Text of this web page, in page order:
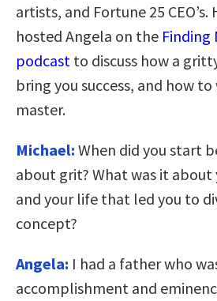
artists, and Fortune 25
hosted Angela on the Finding
podcast to discuss how a
bring you success, and how
master.
Michael: When did you start
about grit? What was it
and your life that led you to
concept?
Angela: I had a father who
accomplishment and